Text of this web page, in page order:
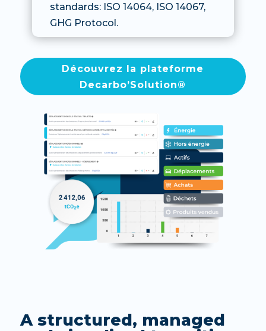
standards: ISO 14064, ISO 14067,
GHG Protocol.
Découvrez la plateforme
Decarbo’Solution®
A structured, managed